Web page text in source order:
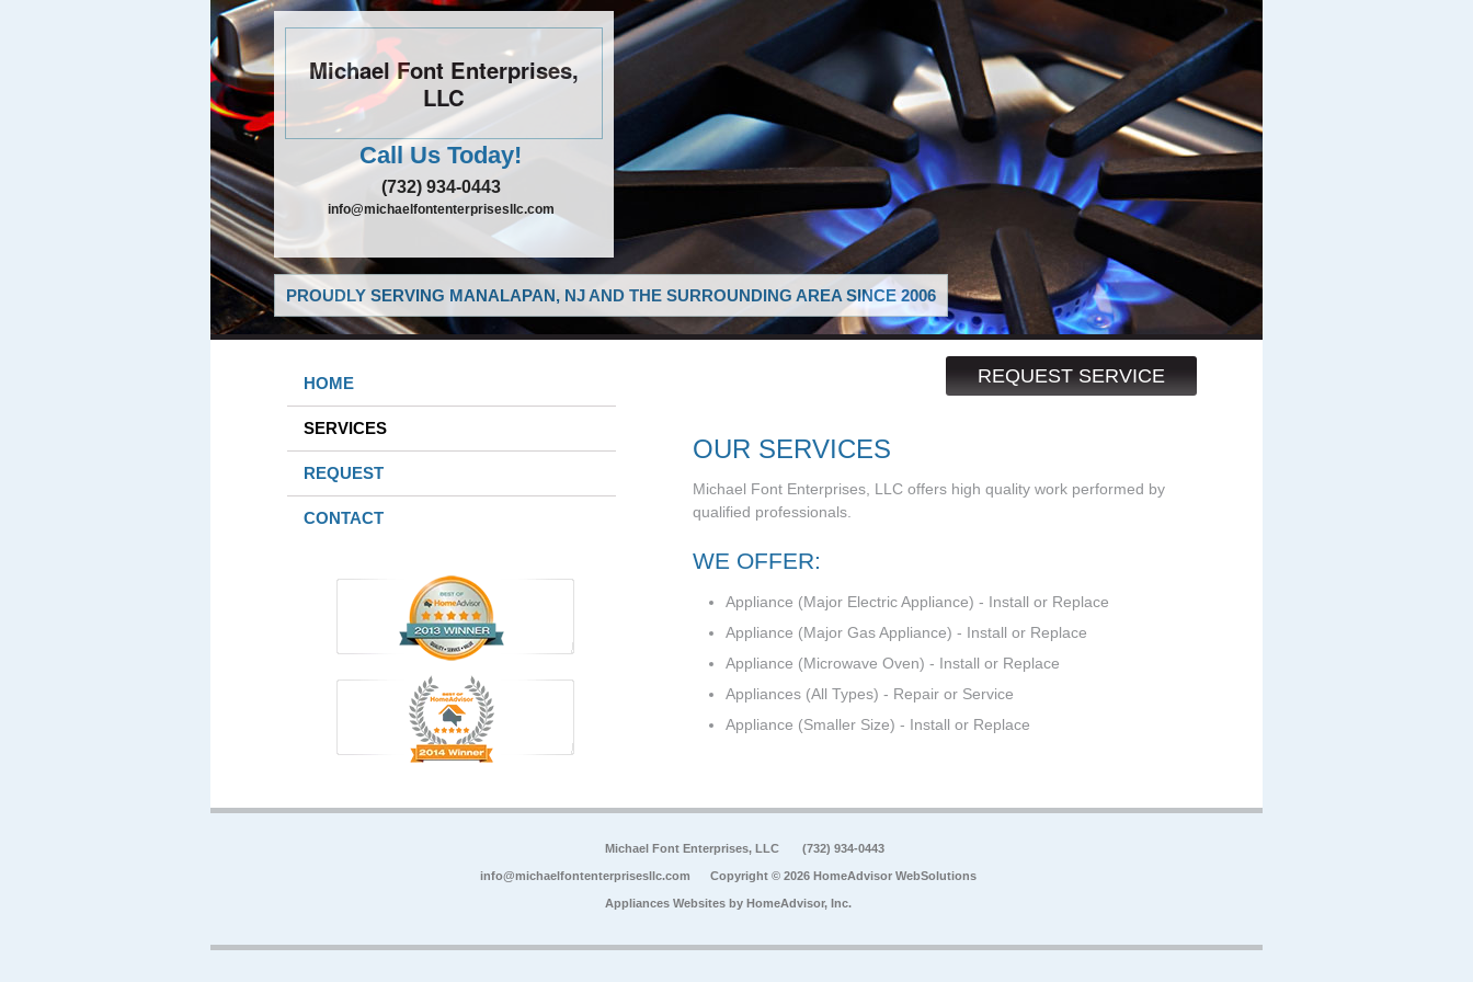
Michael Font Enterprises,
LLC
Call Us Today!
(732) 934-0443
info@michaelfontenterprisesllc.com
PROUDLY SERVING MANALAPAN, NJ AND THE SURROUNDING AREA SINCE 2006
REQUEST SERVICE
HOME
SERVICES
REQUEST
CONTACT
OUR SERVICES
Michael Font Enterprises, LLC offers high quality work performed by
qualified professionals.
WE OFFER:
Appliance (Major Electric Appliance) - Install or Replace
Appliance (Major Gas Appliance) - Install or Replace
Appliance (Microwave Oven) - Install or Replace
Appliances (All Types) - Repair or Service
Appliance (Smaller Size) - Install or Replace
Michael Font Enterprises, LLC (732) 934-0443
info@michaelfontenterprisesllc.com Copyright © 2026 HomeAdvisor WebSolutions
Appliances Websites by HomeAdvisor, Inc.